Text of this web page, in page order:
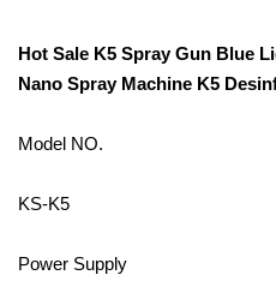
Hot Sale K5 Spray Gun Blue
Nano Spray Machine K5
Model NO.
KS-K5
Power Supply